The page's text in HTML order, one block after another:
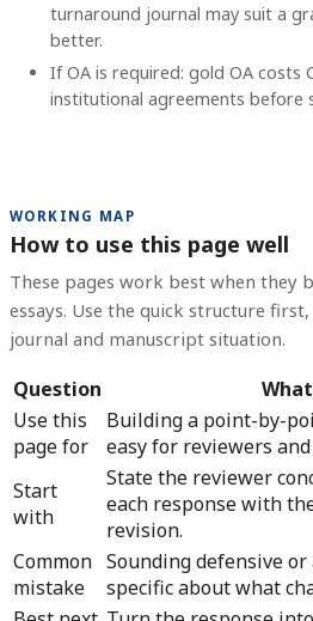
turnaround journal may suit a
better.
If OA is required: gold OA costs
institutional agreements before
WORKING MAP
How to use this page well
These pages work best when they
essays. Use the quick structure
journal and manuscript situation.
Question
Use this
page for
Building a point-by-
easy for reviewers
Start
with
State the reviewer
each response with
revision.
Common
mistake
Sounding defensive
specific about what